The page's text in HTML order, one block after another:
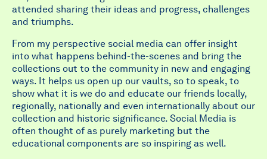
attended sharing their ideas and progress, challenges
and triumphs.
From my perspective social media can offer insight
into what happens behind-the-scenes and bring the
collections out to the community in new and engaging
ways. It helps us open up our vaults, so to speak, to
show what it is we do and educate our friends locally,
regionally, nationally and even internationally about our
collection and historic significance. Social Media is
often thought of as purely marketing but the
educational components are so inspiring as well.